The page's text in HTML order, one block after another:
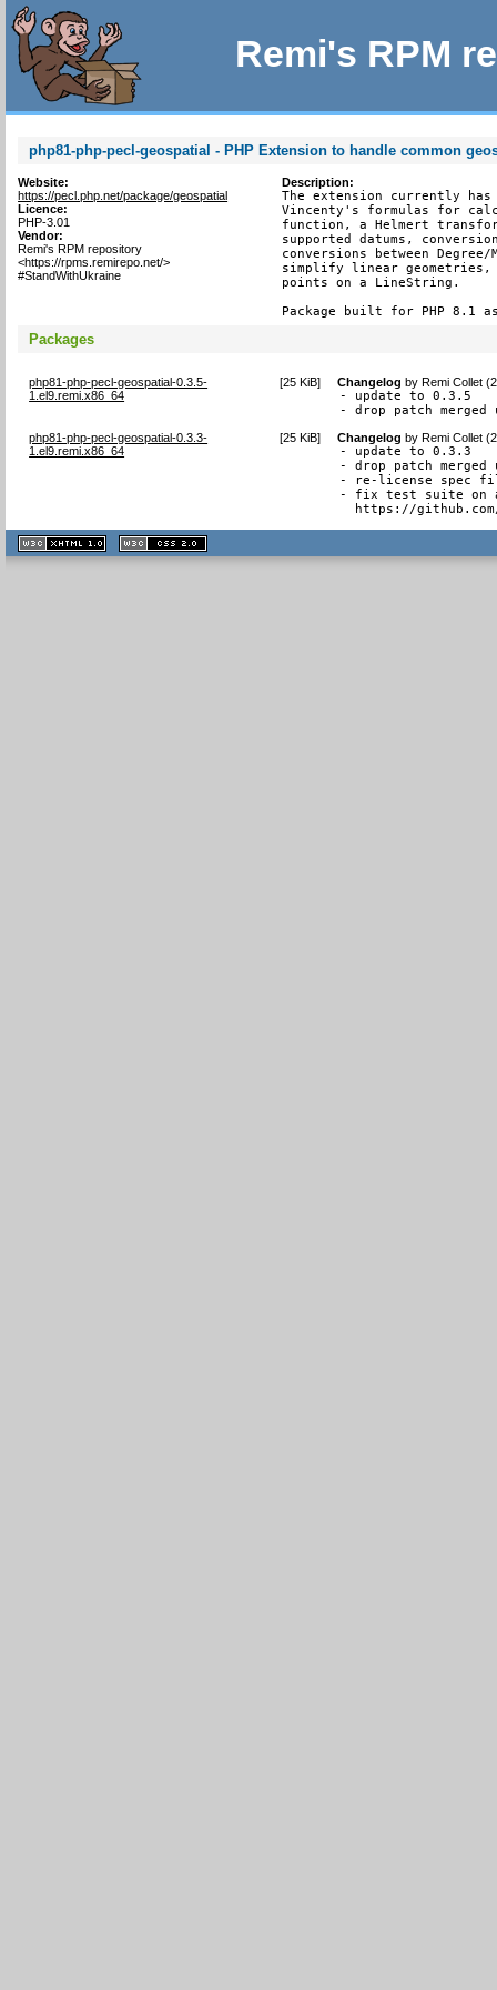
Remi's RPM
php81-php-pecl-geospatial - PHP Extension to handle common
Website:
https://pecl.php.net/package/geospatial
Licence:
PHP-3.01
Vendor:
Remi's RPM repository
<https://rpms.remirepo.net/>
#StandWithUkraine
Description:
The extension currently has
Vincenty's formulas for
function, a Helmert
supported datums,
conversions between
simplify linear geometries,
points on a LineString.
Package built for PHP 8.1
Packages
php81-php-pecl-geospatial-0.3.5-
1.el9.remi.x86_64
[25 KiB] Changelog byRemi Collet
- update to 0.3.5
- drop patch merged
php81-php-pecl-geospatial-0.3.3-
1.el9.remi.x86_64
[25 KiB] Changelog byRemi Collet
- update to 0.3.3
- drop patch merged
- re-license spec
- fix test suite on
https://
XHTML
1.1 valide
2.0 valide